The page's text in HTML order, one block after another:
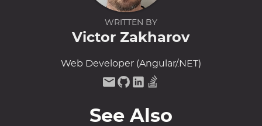
WRITTEN BY
Victor Zakharov
Web Developer (Angular/.NET)
See Also